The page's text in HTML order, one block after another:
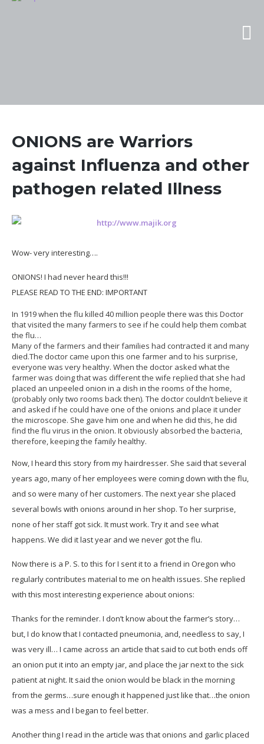
ONIONS are Warriors
against Influenza and other
pathogen related Illness
Wow- very interesting….
ONIONS! I had never heard this!!!
PLEASE READ TO THE END: IMPORTANT
In 1919 when the flu killed 40 million people there was this Doctor
that visited the many farmers to see if he could help them combat
the flu…
Many of the farmers and their families had contracted it and many
died.The doctor came upon this one farmer and to his surprise,
everyone was very healthy. When the doctor asked what the
farmer was doing that was different the wife replied that she had
placed an unpeeled onion in a dish in the rooms of the home,
(probably only two rooms back then). The doctor couldn’t believe it
and asked if he could have one of the onions and place it under
the microscope. She gave him one and when he did this, he did
find the flu virus in the onion. It obviously absorbed the bacteria,
therefore, keeping the family healthy.
Now, I heard this story from my hairdresser. She said that several
years ago, many of her employees were coming down with the flu,
and so were many of her customers. The next year she placed
several bowls with onions around in her shop. To her surprise,
none of her staff got sick. It must work. Try it and see what
happens. We did it last year and we never got the flu.
Now there is a P. S. to this for I sent it to a friend in Oregon who
regularly contributes material to me on health issues. She replied
with this most interesting experience about onions:
Thanks for the reminder. I don’t know about the farmer’s story…
but, I do know that I contacted pneumonia, and, needless to say, I
was very ill… I came across an article that said to cut both ends off
an onion put it into an empty jar, and place the jar next to the sick
patient at night. It said the onion would be black in the morning
from the germs…sure enough it happened just like that…the onion
was a mess and I began to feel better.
Another thing I read in the article was that onions and garlic placed